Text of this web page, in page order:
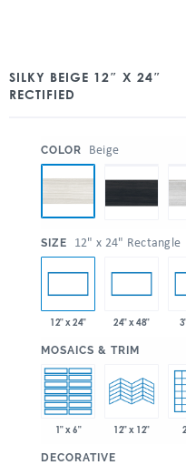
SILKY BEIGE 12″ X 24″
RECTIFIED
COLOR Beige
SIZE 12" x 24" Rectangle
12" x 24" 24" x 48"
MOSAICS & TRIM
1" x 6" 12" x 12"
DECORATIVE